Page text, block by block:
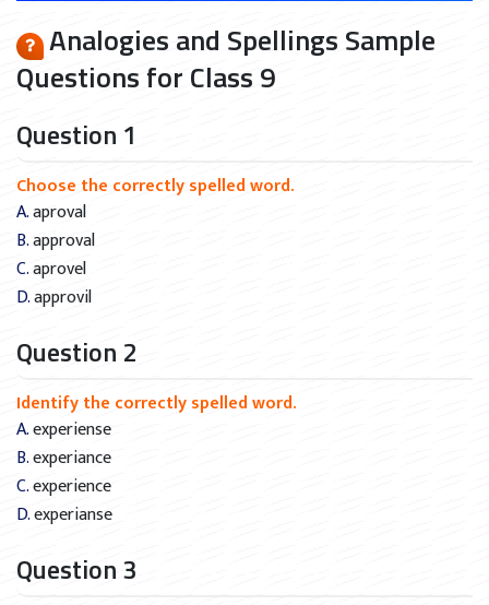
Analogies and Spellings Sample
Questions for Class 9
Question 1
Choose the correctly spelled word.
A. aproval
B. approval
C. aprovel
D. approvil
Question 2
Identify the correctly spelled word.
A. experiense
B. experiance
C. experience
D. experianse
Question 3